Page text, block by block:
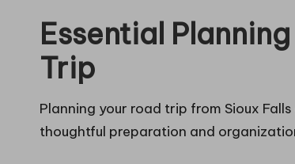
Essential
Trip
Planning your road trip from Sioux
thoughtful preparation and